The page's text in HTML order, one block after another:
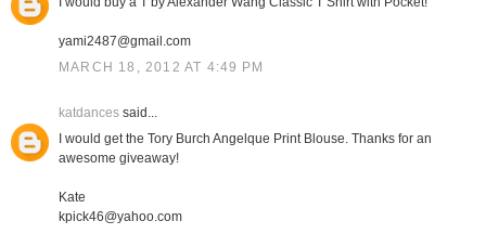
yami2487@gmail.com
MARCH 18, 2012 AT 4:49 PM
katdancessaid...
I would get the Tory Burch Angelque Print Blouse. Thanks for an
awesome giveaway!
Kate
kpick46@yahoo.com